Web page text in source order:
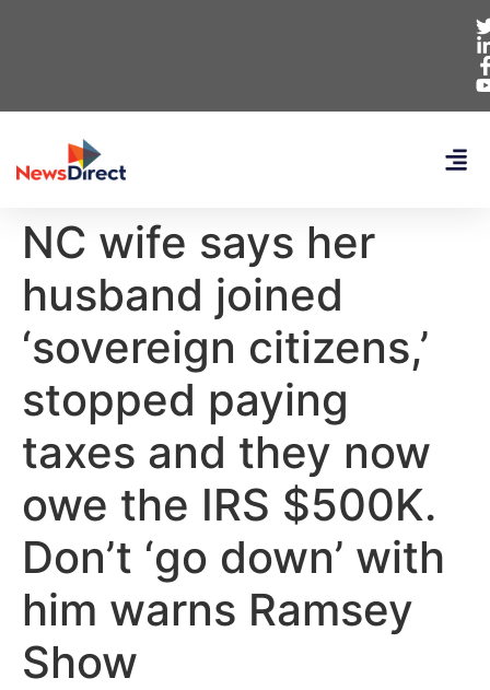
NC wife says her
husband joined
‘sovereign citizens,’
stopped paying
taxes and they now
owe the IRS $500K.
Don’t ‘go down’ with
him warns Ramsey
Show